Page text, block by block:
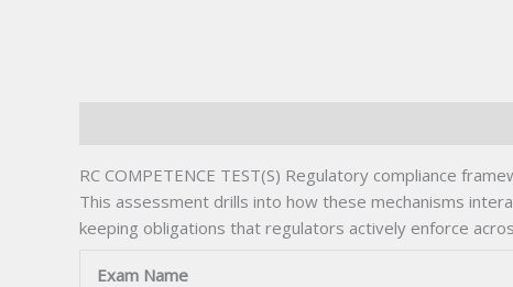
RC COMPETENCE TEST(S) Regulatory compliance
This assessment drills into how these mechanisms
keeping obligations that regulators actively enforce
Exam Name